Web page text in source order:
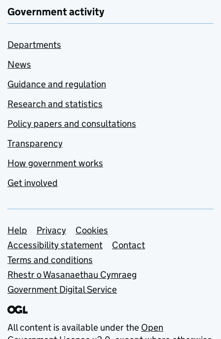
Government activity
Departments
News
Guidance and regulation
Research and statistics
Policy papers and consultations
Transparency
How government works
Get involved
Support links
Help Privacy
Cookies
Accessibility statement
Contact
Terms and conditions
Rhestr o Wasanaethau Cymraeg
Government Digital Service
All content is available under the Open